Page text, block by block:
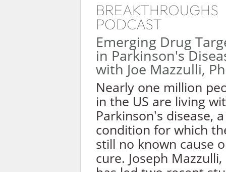
BREAKTHROUGHS
PODCAST
Emerging Drug
in Parkinson's
with Joe Mazzulli,
Nearly one million
in the US are living
Parkinson's disease, a
condition for which
still no known cause
cure. Joseph Mazzulli,